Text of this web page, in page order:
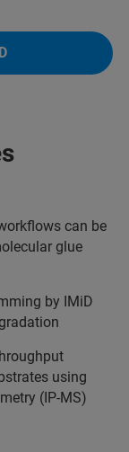
can be
glue
by IMiD
using
(IP-MS)